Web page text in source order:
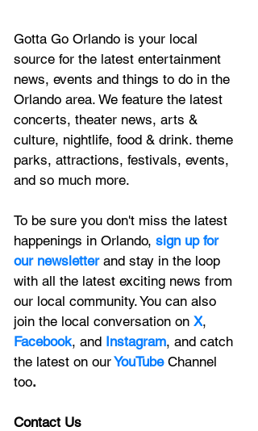
Gotta Go Orlando is your local
source for the latest entertainment
news, events and things to do in the
Orlando area. We feature the latest
concerts, theater news, arts &
culture, nightlife, food & drink. theme
parks, attractions, festivals, events,
and so much more.
To be sure you don't miss the latest
happenings in Orlando, sign up for
our newsletter and stay in the loop
with all the latest exciting news from
our local community. You can also
join the local conversation on X,
Facebook, and Instagram, and catch
the latest on our YouTube Channel
too.
Contact Us